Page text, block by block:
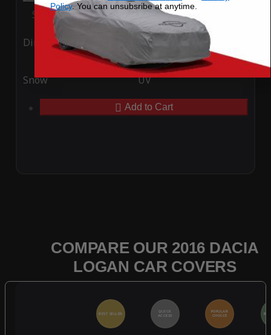
Special Price$179.99 Regular Price
Ding Rain
Snow UV
Add to Cart
COMPARE OUR 2016 DACIA
LOGAN CAR COVERS
BEST SELLER
QUICK
ACCESS
POPULAR
CHOICE
Policy. You can unsubsribe at anytime.